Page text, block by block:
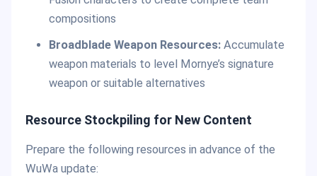
compositions
Broadblade Weapon Resources:Accumulate
weapon materials to level Mornye’s signature
weapon or suitable alternatives
Resource Stockpiling for New Content
Prepare the following resources in advance of the
WuWa update: